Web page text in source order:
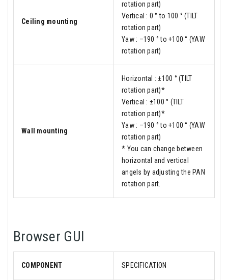
Ceiling mounting
rotation part)
Vertical : 0 ° to 100 ° (TILT
rotation part)
Yaw : –190 ° to +100 ° (YAW
rotation part)
Wall mounting
Horizontal : ±100 ° (TILT
rotation part)*
Vertical : ±100 ° (TILT
rotation part)*
Yaw : –190 ° to +100 ° (YAW
rotation part)
* You can change between
horizontal and vertical
angels by adjusting the PAN
rotation part.
Browser GUI
COMPONENT SPECIFICATION